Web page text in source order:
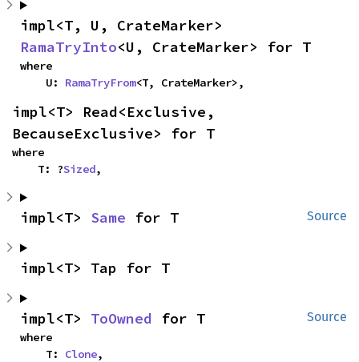
RamaTryInto<U, CrateMarker> for T
where
    U:
RamaTryFrom<T, CrateMarker>,
impl<T> Read<Exclusive,
BecauseExclusive> for T
where
    T: ?
Sized,
Source
impl<T> Same for T
impl<T> Tap for T
Source
impl<T> ToOwned for T
where
    T:
Clone,